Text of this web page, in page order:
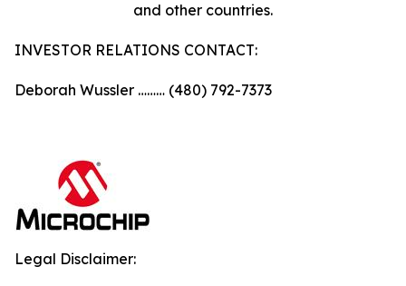
and other countries.
INVESTOR RELATIONS CONTACT:
Deborah Wussler ……… (480) 792-7373
Legal Disclaimer: